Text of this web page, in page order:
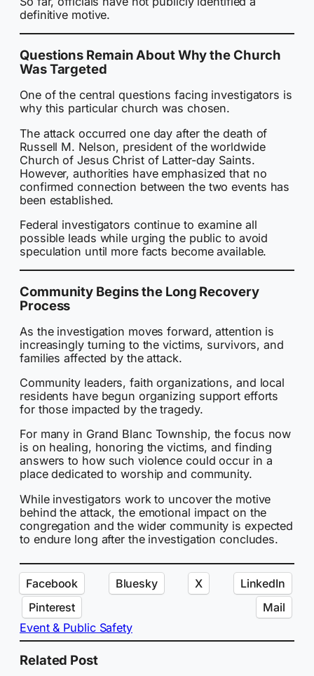
definitive motive.
Questions Remain About Why the Church
Was Targeted
One of the central questions facing investigators is
why this particular church was chosen.
The attack occurred one day after the death of
Russell M. Nelson, president of the worldwide
Church of Jesus Christ of Latter-day Saints.
However, authorities have emphasized that no
confirmed connection between the two events has
been established.
Federal investigators continue to examine all
possible leads while urging the public to avoid
speculation until more facts become available.
Community Begins the Long Recovery
Process
As the investigation moves forward, attention is
increasingly turning to the victims, survivors, and
families affected by the attack.
Community leaders, faith organizations, and local
residents have begun organizing support efforts
for those impacted by the tragedy.
For many in Grand Blanc Township, the focus now
is on healing, honoring the victims, and finding
answers to how such violence could occur in a
place dedicated to worship and community.
While investigators work to uncover the motive
behind the attack, the emotional impact on the
congregation and the wider community is expected
to endure long after the investigation concludes.
Facebook Bluesky X
LinkedIn
Pinterest
Mail
Event & Public Safety
Related Post